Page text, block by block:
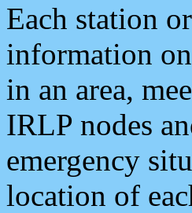
Each station
information
in an area,
IRLP nodes
emergency
location of